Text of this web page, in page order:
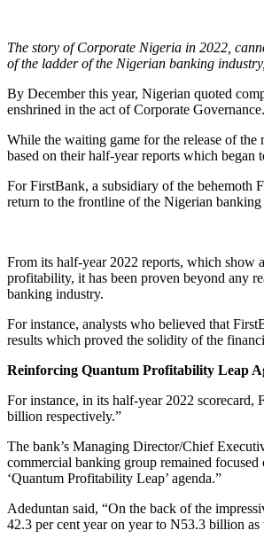
The story of Corporate Nigeria in 2022,
of the ladder of the Nigerian banking
By December this year, Nigerian quoted
enshrined in the act of Corporate Governance.
While the waiting game for the release of the
based on their half-year reports which
For FirstBank, a subsidiary of the behemoth
return to the frontline of the Nigerian
From its half-year 2022 reports, which show
profitability, it has been proven beyond any
banking industry.
For instance, analysts who believed that
results which proved the solidity of the
Reinforcing Quantum Profitability Leap
For instance, in its half-year 2022
billion respectively.”
The bank’s Managing Director/Chief
commercial banking group remained
‘Quantum Profitability Leap’ agenda.”
Adeduntan said, “On the back of the
42.3 per cent year on year to N53.3 billion